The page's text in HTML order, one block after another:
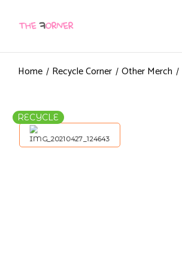
Home Recycle Corner Other Merch
RECYCLE